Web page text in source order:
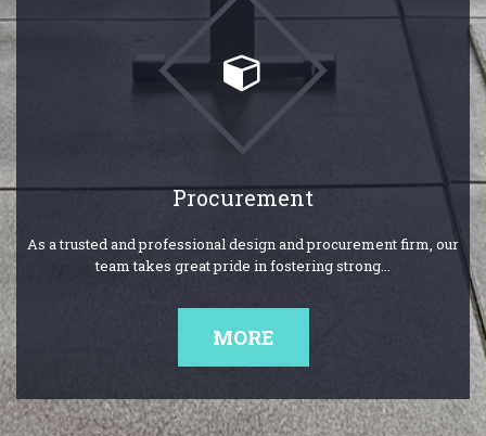
Procurement
As a trusted and professional design and procurement firm, our
team takes great pride in fostering strong...
MORE